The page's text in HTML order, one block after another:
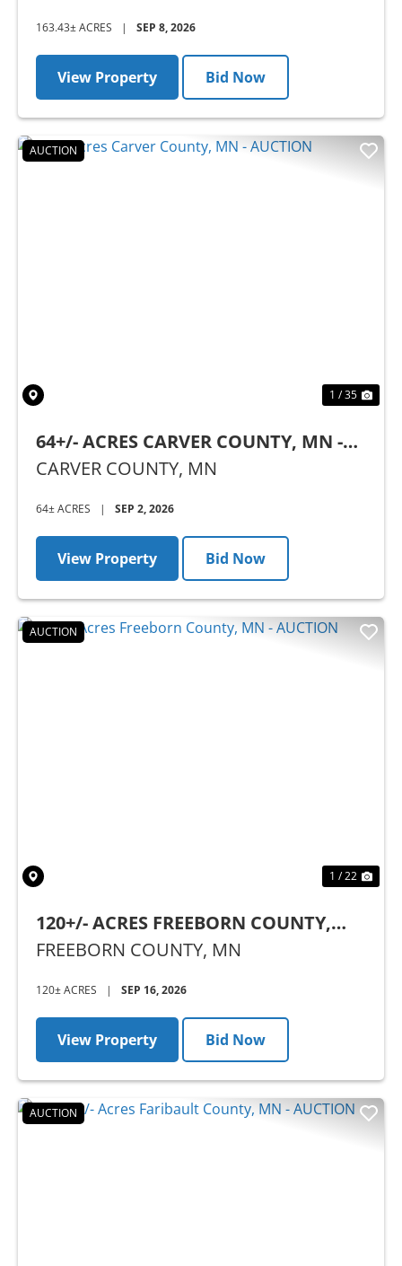
163.43± ACRES | SEP 8, 2026
View Property Bid Now
AUCTION
1 / 35
64+/- ACRES CARVER COUNTY, MN -
AUCTION
CARVER COUNTY, MN
64± ACRES | SEP 2, 2026
View Property Bid Now
AUCTION
1 / 22
120+/- ACRES FREEBORN COUNTY,
MN - AUCTION
FREEBORN COUNTY, MN
120± ACRES | SEP 16, 2026
View Property Bid Now
AUCTION